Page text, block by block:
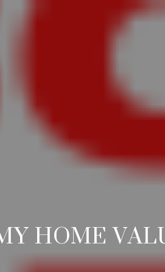
HOME